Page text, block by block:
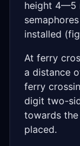
height 4—5
installed
At ferry
a distance
ferry
digit two-
towards
placed.